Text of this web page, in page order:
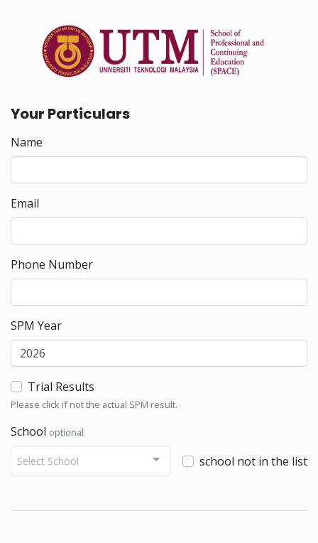
Your Particulars
Name
Email
Phone Number
SPM Year
Trial Results
Please click if not the actual SPM result.
School optional
Select School school not in the list